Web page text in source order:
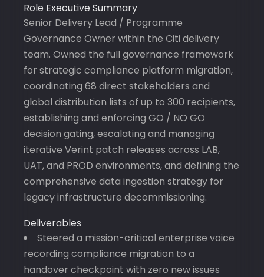
Role Executive Summary
Senior Delivery Lead / Programme
Governance Owner within the Citi delivery
team. Owned the full governance framework
for strategic compliance platform migration,
coordinating 68 direct stakeholders and
global distribution lists of up to 300 recipients,
establishing and enforcing GO / NO GO
decision gating, escalating and managing
iterative Verint patch releases across LAB,
UAT, and PROD environments, and defining the
comprehensive data ingestion strategy for
legacy infrastructure decommissioning.
Deliverables
Steered a mission-critical enterprise voice
recording compliance migration to a
handover checkpoint with zero new issues